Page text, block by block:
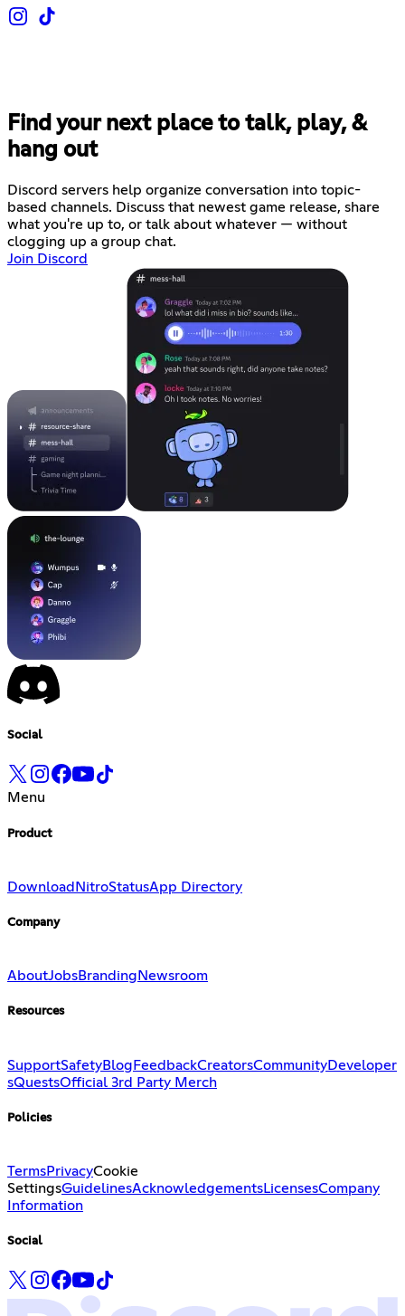
Find your next place to talk, play, &
hang out
Discord servers help organize conversation into topic-
based channels. Discuss that newest game release, share
what you're up to, or talk about whatever — without
clogging up a group chat.
Join Discord
Social
Menu
Product
Download NitroStatusApp Directory
Company
AboutJobsBranding Newsroom
Resources
SupportSafetyBlogFeedbackCreatorsCommunityDeveloper
sQuestsOfficial 3rd Party Merch
Policies
TermsPrivacyCookie
SettingsGuidelinesAcknowledgementsLicensesCompany
Information
Social